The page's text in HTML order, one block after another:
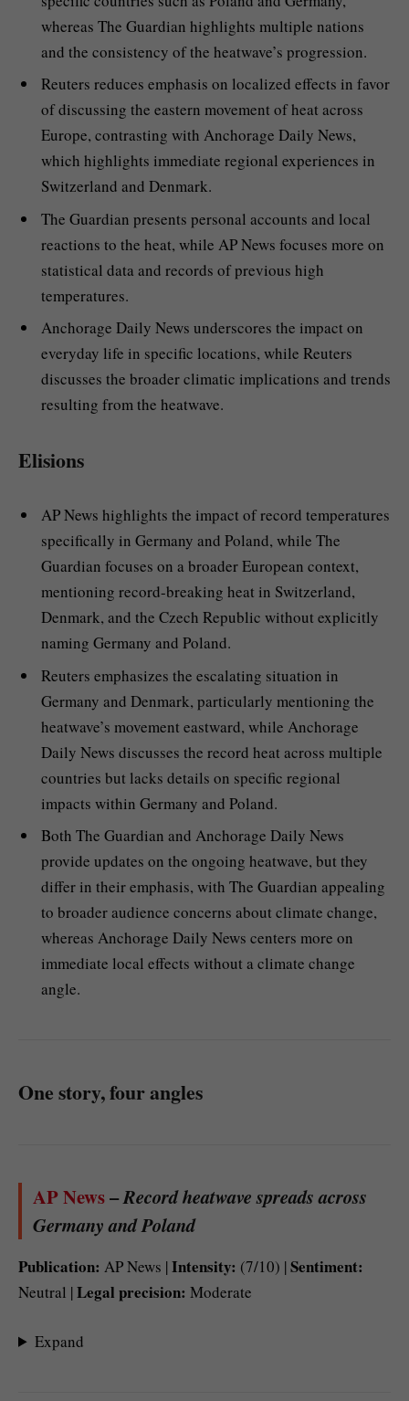
whereas The Guardian highlights multiple nations
and the consistency of the heatwave’s progression.
Reuters reduces emphasis on localized effects in favor
of discussing the eastern movement of heat across
Europe, contrasting with Anchorage Daily News,
which highlights immediate regional experiences in
Switzerland and Denmark.
The Guardian presents personal accounts and local
reactions to the heat, while AP News focuses more on
statistical data and records of previous high
temperatures.
Anchorage Daily News underscores the impact on
everyday life in specific locations, while Reuters
discusses the broader climatic implications and trends
resulting from the heatwave.
Elisions
AP News highlights the impact of record temperatures
specifically in Germany and Poland, while The
Guardian focuses on a broader European context,
mentioning record-breaking heat in Switzerland,
Denmark, and the Czech Republic without explicitly
naming Germany and Poland.
Reuters emphasizes the escalating situation in
Germany and Denmark, particularly mentioning the
heatwave’s movement eastward, while Anchorage
Daily News discusses the record heat across multiple
countries but lacks details on specific regional
impacts within Germany and Poland.
Both The Guardian and Anchorage Daily News
provide updates on the ongoing heatwave, but they
differ in their emphasis, with The Guardian appealing
to broader audience concerns about climate change,
whereas Anchorage Daily News centers more on
immediate local effects without a climate change
angle.
One story, four angles
AP News–Record heatwave spreads across
Germany and Poland
Publication: AP News |Intensity: (7/10) |Sentiment:
Neutral |Legal precision: Moderate
Expand